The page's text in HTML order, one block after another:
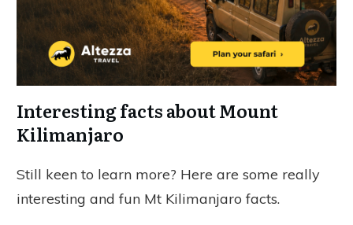
Interesting facts about Mount
Kilimanjaro
Still keen to learn more? Here are some really
interesting and fun Mt Kilimanjaro facts.